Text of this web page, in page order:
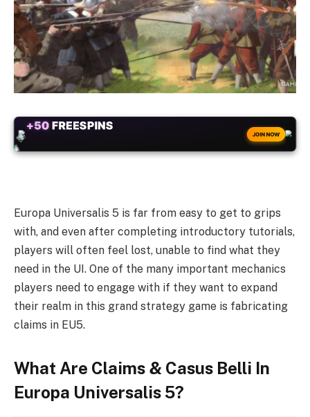
+50 FREESPINS
JOIN NOW
Europa Universalis 5 is far from easy to get to grips
with, and even after completing introductory tutorials,
players will often feel lost, unable to find what they
need in the UI. One of the many important mechanics
players need to engage with if they want to expand
their realm in this grand strategy game is fabricating
claims in EU5.
What Are Claims & Casus Belli In
Europa Universalis 5?